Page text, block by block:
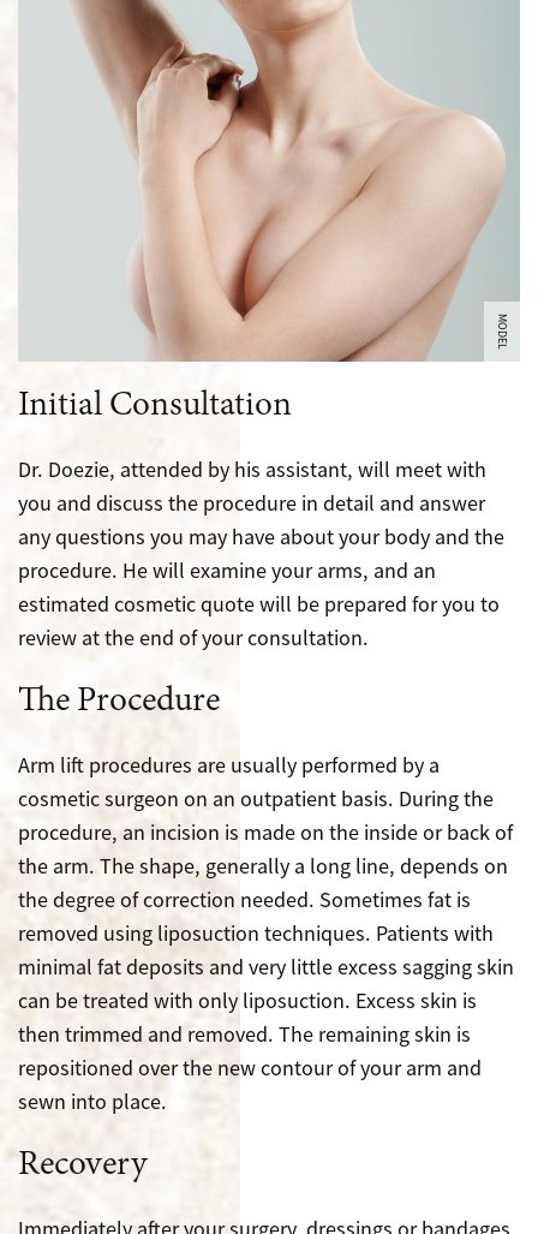
MODEL
Initial Consultation
Dr. Doezie, attended by his assistant, will meet with
you and discuss the procedure in detail and answer
any questions you may have about your body and the
procedure. He will examine your arms, and an
estimated cosmetic quote will be prepared for you to
review at the end of your consultation.
The Procedure
Arm lift procedures are usually performed by a
cosmetic surgeon on an outpatient basis. During the
procedure, an incision is made on the inside or back of
the arm. The shape, generally a long line, depends on
the degree of correction needed. Sometimes fat is
removed using liposuction techniques. Patients with
minimal fat deposits and very little excess sagging skin
can be treated with only liposuction. Excess skin is
then trimmed and removed. The remaining skin is
repositioned over the new contour of your arm and
sewn into place.
Recovery